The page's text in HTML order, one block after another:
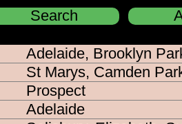
Search
Close
Adelaide, Brooklyn
St Marys, Camden
Prospect
Adelaide